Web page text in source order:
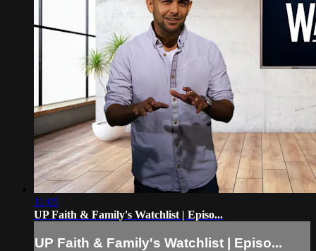
11:05
UP Faith & Family's Watchlist | Episo...
UP Faith & Family's Watchlist | Episo...